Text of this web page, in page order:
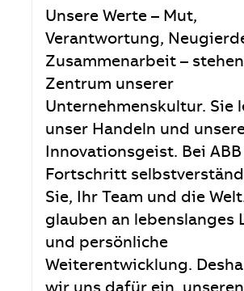
Unsere Werte – Mut,
Verantwortung,
Zusammenarbeit –
Zentrum unserer
Unternehmenskultur. Sie
unser Handeln und
Innovationsgeist. Bei
Fortschritt
Sie, Ihr Team und die
glauben an lebenslanges
und persönliche
Weiterentwicklung.